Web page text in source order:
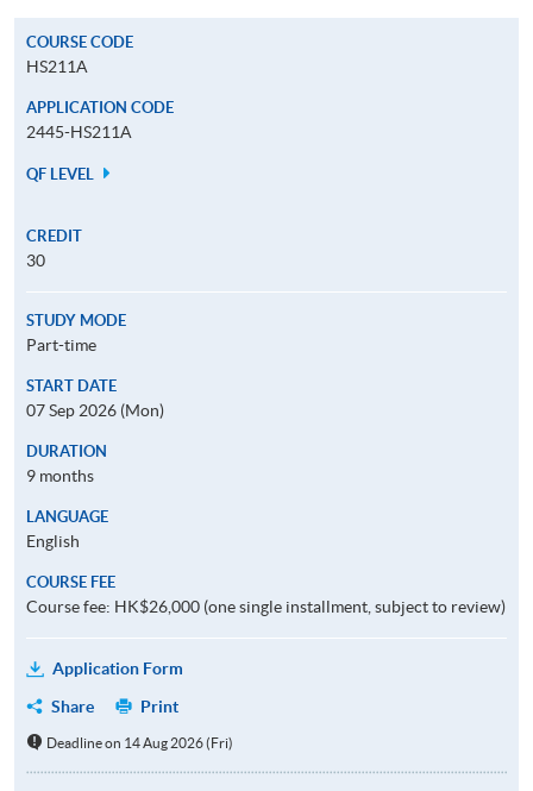
COURSE CODE
HS211A
APPLICATION CODE
2445-HS211A
QF LEVEL
CREDIT
30
STUDY MODE
Part-time
START DATE
07 Sep 2026 (Mon)
DURATION
9 months
LANGUAGE
English
COURSE FEE
Course fee: HK$26,000 (one single installment, subject to review)
Application Form
Share
Print
Deadline on 14 Aug 2026 (Fri)